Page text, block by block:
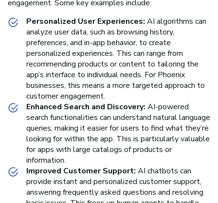
engagement. Some key examples include:
Personalized User Experiences: AI algorithms can
analyze user data, such as browsing history,
preferences, and in-app behavior, to create
personalized experiences. This can range from
recommending products or content to tailoring the
app’s interface to individual needs. For Phoenix
businesses, this means a more targeted approach to
customer engagement.
Enhanced Search and Discovery: AI-powered
search functionalities can understand natural language
queries, making it easier for users to find what they’re
looking for within the app. This is particularly valuable
for apps with large catalogs of products or
information.
Improved Customer Support: AI chatbots can
provide instant and personalized customer support,
answering frequently asked questions and resolving